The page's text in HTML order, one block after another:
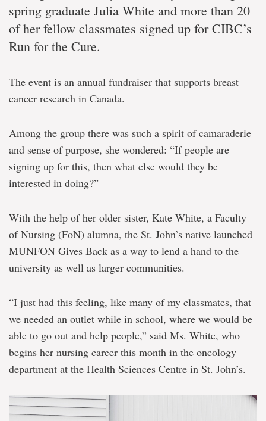
Spring
nursing
graduate
finds
teaming
to
others
spring graduate Julia White and more than 20
of her fellow classmates signed up for CIBC’s
Run for the Cure.
The event is an annual fundraiser that supports breast
cancer research in Canada.
Among the group there was such a spirit of camaraderie
and sense of purpose, she wondered: “If people are
signing up for this, then what else would they be
interested in doing?”
With the help of her older sister, Kate White, a Faculty
of Nursing (FoN) alumna, the St. John’s native launched
MUNFON Gives Back as a way to lend a hand to the
university as well as larger communities.
“I just had this feeling, like many of my classmates, that
we needed an outlet while in school, where we would be
able to go out and help people,” said Ms. White, who
begins her nursing career this month in the oncology
department at the Health Sciences Centre in St. John’s.